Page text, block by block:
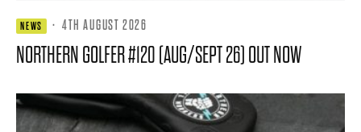
NEWS · 4TH AUGUST 2026
NORTHERN GOLFER #120 (AUG/SEPT 26) OUT NOW